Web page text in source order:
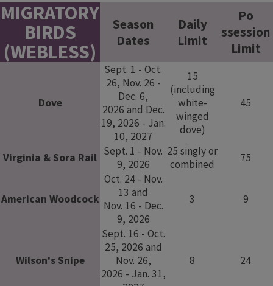
MIGRATORY
BIRDS
(WEBLESS)​​​​​
Season
Dates​
​Daily
Limit​​
​​Po​​
ssession
Limit
​Dove
Sept. 1 - Oct.
26, Nov. 26 -
Dec. 6,
2026 and Dec.
19, 2026 - Jan.
10, 2027
15
(including
white-
winged
dove)
45
Virginia & Sora Rail Sept. 1 - Nov.
9, 2026
25 singly or
combined​
75
American Woodcock
Oct. 24 - Nov.
13 and
Nov. 16 - Dec.
9, 2026
3 9
Wilson's Snipe
Sept. 16 - Oct.
25, 2026 and
Nov. 26,
2026 - Jan. 31,
8 24